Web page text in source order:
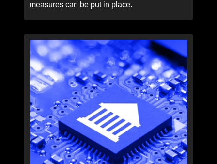
measures can be put in place.